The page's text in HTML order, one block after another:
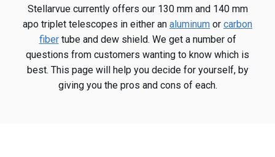
Stellarvue currently offers our 130 mm and 140 mm
apo triplet telescopes in either an aluminum or carbon
fibertube and dew shield. We get a number of
questions from customers wanting to know which is
best. This page will help you decide for yourself, by
giving you the pros and cons of each.